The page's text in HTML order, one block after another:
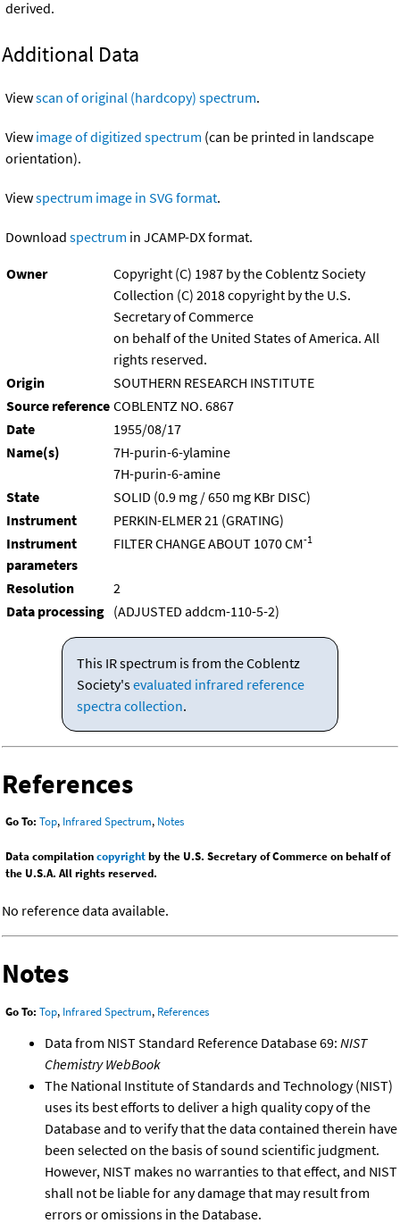
derived.
Additional Data
Viewscan of original (hardcopy) spectrum.
View image of digitized spectrum (can be printed in landscape
orientation).
Viewspectrum image in SVG format.
Download spectrum in JCAMP-DX format.
Owner
Copyright (C) 1987 by the Coblentz Society
Collection (C) 2018 copyright by the U.S.
Secretary of Commerce
on behalf of the United States of America. All
rights reserved.
Origin
SOUTHERN RESEARCH INSTITUTE
Source reference COBLENTZ NO. 6867
Date
1955/08/17
Name(s)
7H-purin-6-ylamine
7H-purin-6-amine
State
SOLID (0.9 mg / 650 mg KBr DISC)
Instrument
PERKIN-ELMER 21 (GRATING)
Instrument
parameters
FILTER CHANGE ABOUT 1070 CM-1
Resolution
2
Data processing (ADJUSTED addcm-110-5-2)
This IR spectrum is from the Coblentz
Society'sevaluated infrared reference
spectra collection.
References
Go To: Top, Infrared Spectrum, Notes
Data compilationcopyrightby the U.S. Secretary of Commerce on behalf of
the U.S.A. All rights reserved.
No reference data available.
Notes
Go To: Top, Infrared Spectrum, References
Data from NIST Standard Reference Database 69: NIST
Chemistry WebBook
The National Institute of Standards and Technology (NIST)
uses its best efforts to deliver a high quality copy of the
Database and to verify that the data contained therein have
been selected on the basis of sound scientific judgment.
However, NIST makes no warranties to that effect, and NIST
shall not be liable for any damage that may result from
errors or omissions in the Database.